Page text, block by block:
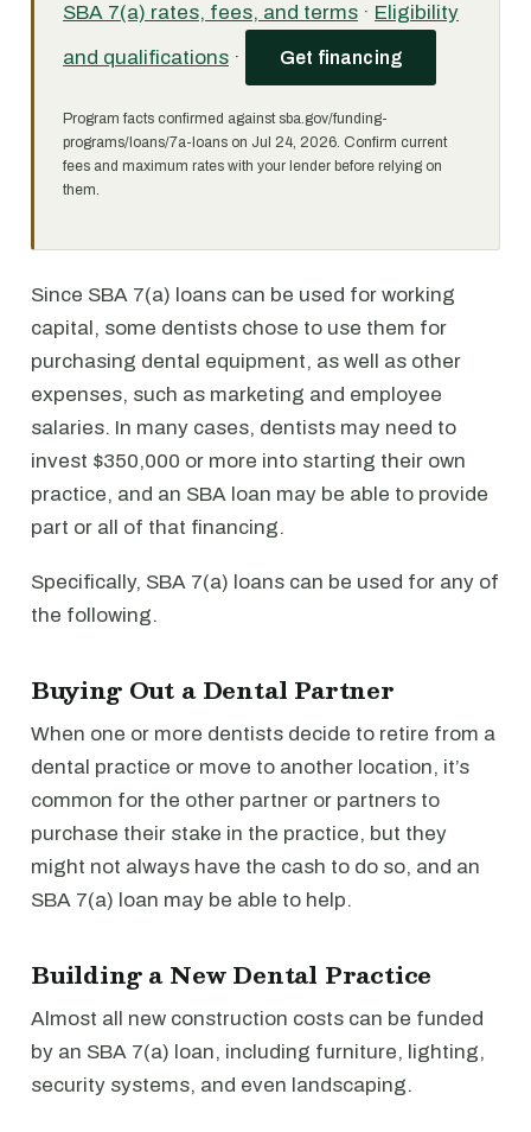
SBA 7(a) rates, fees, and terms · Eligibility
and qualifications · Get financing
Program facts confirmed against sba.gov/funding-
programs/loans/7a-loans on Jul 24, 2026. Confirm current
fees and maximum rates with your lender before relying on
them.
Since SBA 7(a) loans can be used for working
capital, some dentists chose to use them for
purchasing dental equipment, as well as other
expenses, such as marketing and employee
salaries. In many cases, dentists may need to
invest $350,000 or more into starting their own
practice, and an SBA loan may be able to provide
part or all of that financing.
Specifically, SBA 7(a) loans can be used for any of
the following.
Buying Out a Dental Partner
When one or more dentists decide to retire from a
dental practice or move to another location, it’s
common for the other partner or partners to
purchase their stake in the practice, but they
might not always have the cash to do so, and an
SBA 7(a) loan may be able to help.
Building a New Dental Practice
Almost all new construction costs can be funded
by an SBA 7(a) loan, including furniture, lighting,
security systems, and even landscaping.